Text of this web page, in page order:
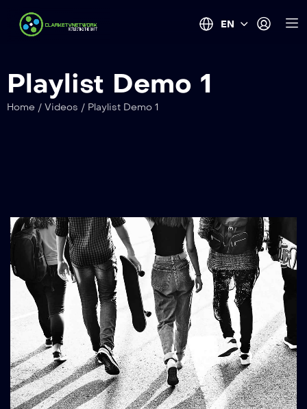
EN
Playlist Demo 1
Home / Videos / Playlist Demo 1